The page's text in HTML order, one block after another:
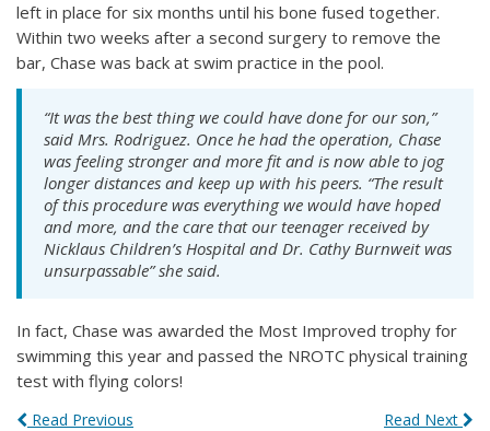
left in place for six months until his bone fused together.
Within two weeks after a second surgery to remove the
bar, Chase was back at swim practice in the pool.
“It was the best thing we could have done for our son,”
said Mrs. Rodriguez. Once he had the operation, Chase
was feeling stronger and more fit and is now able to jog
longer distances and keep up with his peers. “The result
of this procedure was everything we would have hoped
and more, and the care that our teenager received by
Nicklaus Children’s Hospital and Dr. Cathy Burnweit was
unsurpassable” she said.
In fact, Chase was awarded the Most Improved trophy for
swimming this year and passed the NROTC physical training
test with flying colors!
Read Previous Read Next